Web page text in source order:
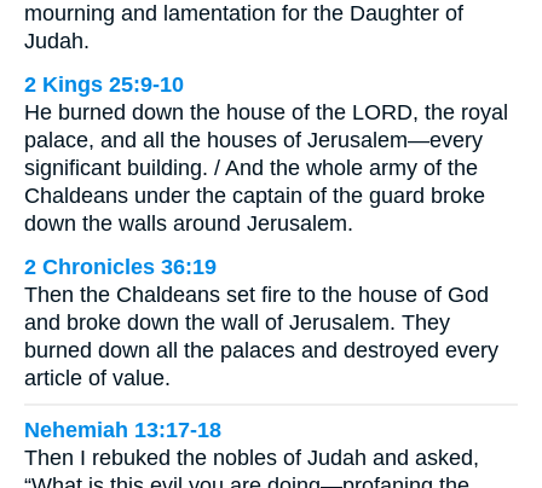
mourning and lamentation for the Daughter of
Judah.
2 Kings 25:9-10
He burned down the house of the LORD, the royal
palace, and all the houses of Jerusalem—every
significant building. / And the whole army of the
Chaldeans under the captain of the guard broke
down the walls around Jerusalem.
2 Chronicles 36:19
Then the Chaldeans set fire to the house of God
and broke down the wall of Jerusalem. They
burned down all the palaces and destroyed every
article of value.
Nehemiah 13:17-18
Then I rebuked the nobles of Judah and asked,